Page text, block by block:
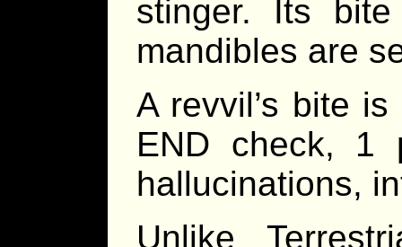
stinger. Its
mandibles are
A revvil’s bite
END check, 1
hallucinations,
Unlike